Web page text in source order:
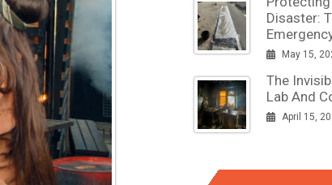
Disaster:
May 15,
The
Lab And
April 15,